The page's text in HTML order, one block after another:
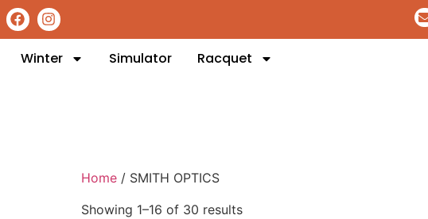
Winter Simulator Racquet
Home / SMITH OPTICS
Showing 1–16 of 30 results